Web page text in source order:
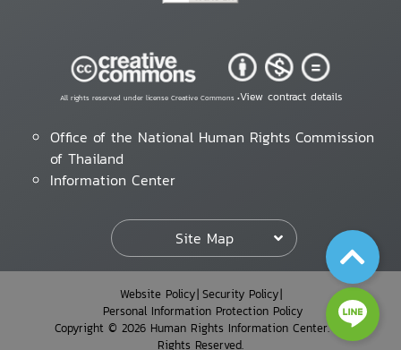
All rights reserved under license Creative Commons •View contract details
Office of the National Human Rights Commission
of Thailand
Information Center
Site Map
Website Policy Security Policy
Personal Information Protection Policy
Copyright © 2026 Human Rights Information Center. All
Rights Reserved.